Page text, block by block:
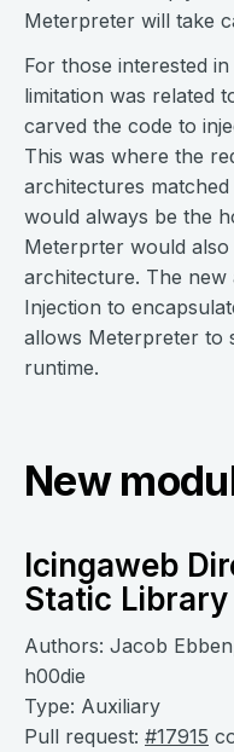
Meterpreter will take
For those interested
limitation was related
carved the code to
This was where the
architectures
would always be the
Meterprter would also
architecture. The new
Injection to
allows Meterpreter to
runtime.
New
Icingaweb
Static Library
Authors: Jacob
h00die
Type: Auxiliary
Pull request: #17915